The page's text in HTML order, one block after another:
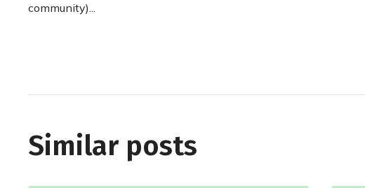
community)...
Similar posts